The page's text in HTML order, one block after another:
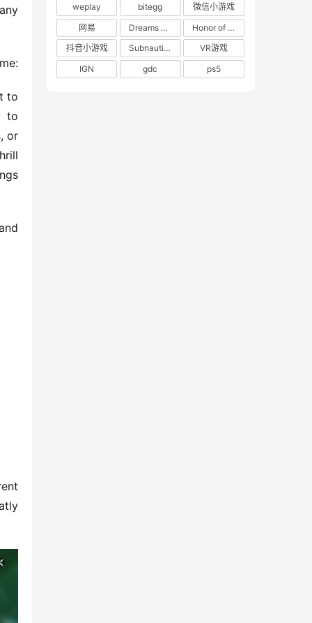
to
to
or
weplay
bitegg
微信小游戏
网易
Dreams of the Seven Realms
Honor of Kings: World
抖音小游戏
Subnautica 2: Alien Waters
VR游戏
IGN
gdc ps5